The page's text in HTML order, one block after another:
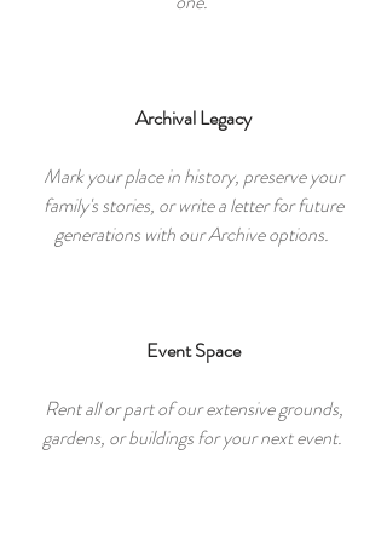
Archival Legacy
Mark your place in history, preserve your
family's stories, or write a letter for future
generations with our Archive options.
Event Space
Rent all or part of our extensive grounds,
gardens, or buildings for your next event.